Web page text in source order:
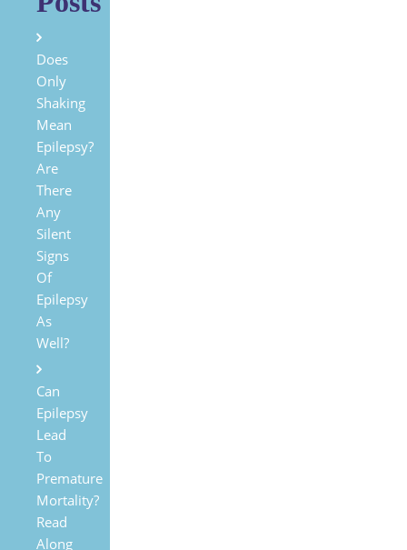
Does
Only
Shaking
Mean
Epilepsy?
Are
There
Any
Silent
Signs
Of
Epilepsy
As
Well?
Can
Epilepsy
Lead
To
Premature
Mortality?
Read
Along